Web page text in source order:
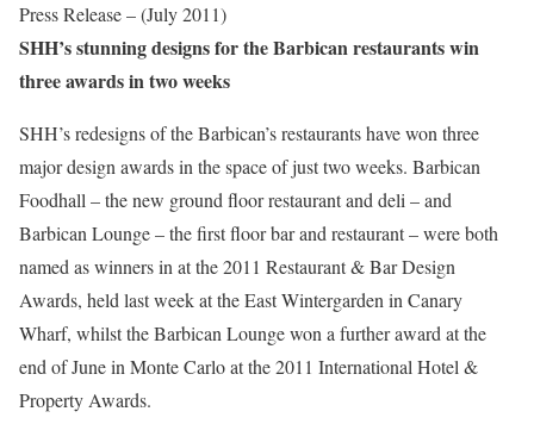
Press Release – (July 2011)
SHH’s stunning designs for the Barbican restaurants win
three awards in two weeks
SHH’s redesigns of the Barbican’s restaurants have won three
major design awards in the space of just two weeks. Barbican
Foodhall – the new ground floor restaurant and deli – and
Barbican Lounge – the first floor bar and restaurant – were both
named as winners in at the 2011 Restaurant & Bar Design
Awards, held last week at the East Wintergarden in Canary
Wharf, whilst the Barbican Lounge won a further award at the
end of June in Monte Carlo at the 2011 International Hotel &
Property Awards.